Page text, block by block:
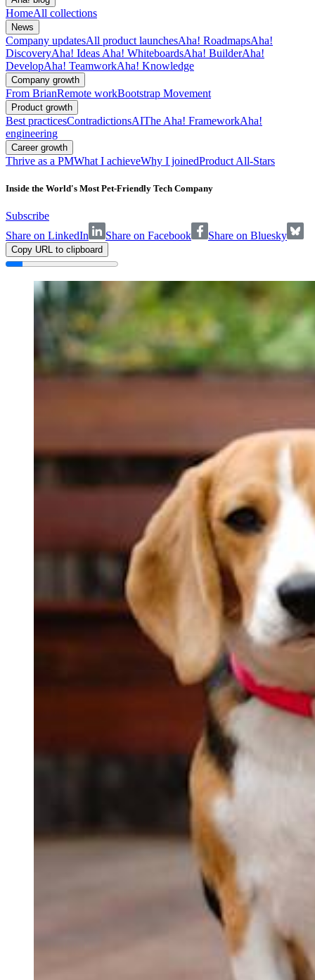
HomeAll collections
News
Company updatesAll product launchesAha! RoadmapsAha!
DiscoveryAha! Ideas Aha! WhiteboardsAha! BuilderAha!
DevelopAha! TeamworkAha! Knowledge
Company growth
From BrianRemote workBootstrap Movement
Product growth
Best practicesContradictionsAIThe Aha! FrameworkAha!
engineering
Career growth
Thrive as a PMWhat I achieveWhy I joinedProduct All-Stars
Inside the World's Most Pet-Friendly Tech Company
Subscribe
Share on LinkedIn
Share on Facebook Share on Bluesky
Copy URL to clipboard